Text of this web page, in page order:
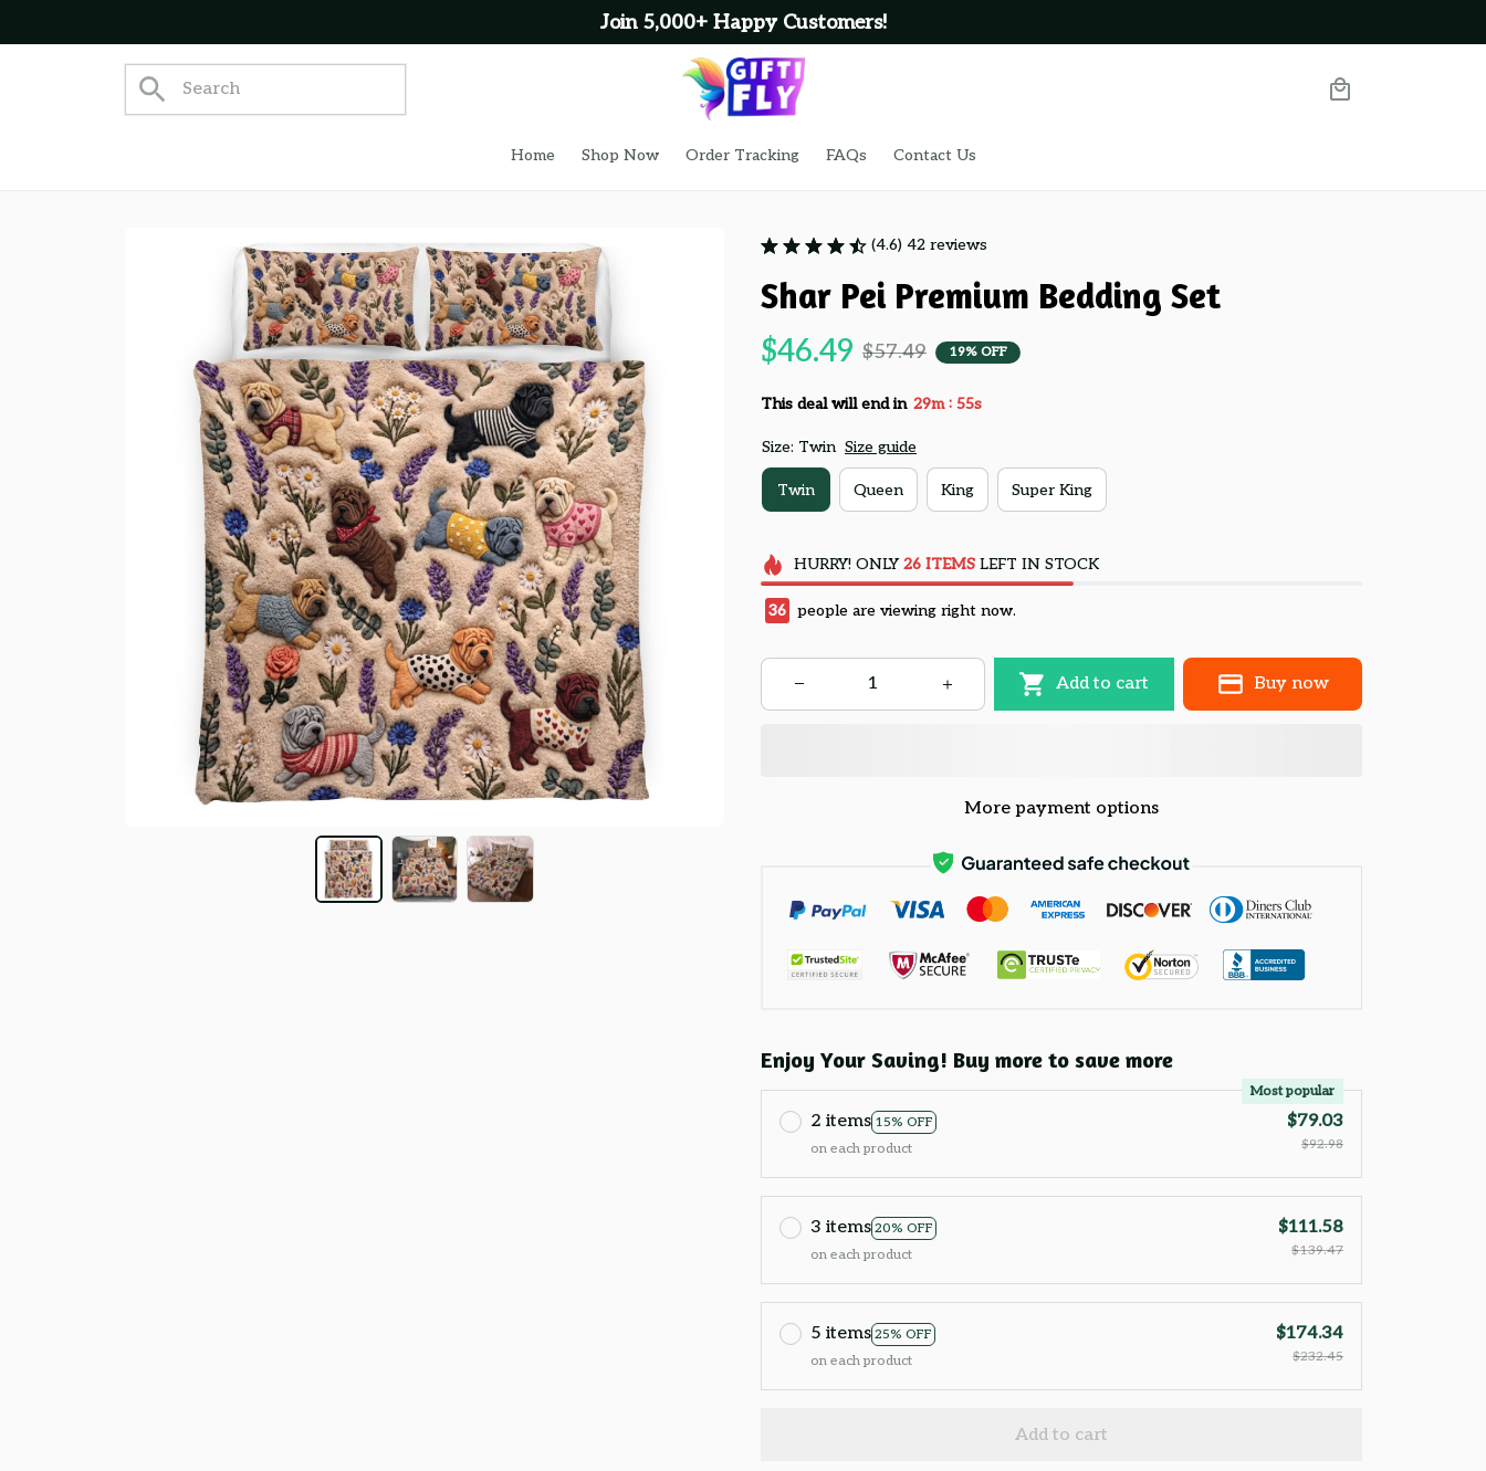
Join 5,000+ Happy Customers!
Home Shop Now Order Tracking FAQs Contact Us
(4.6) 42 reviews
Shar Pei Premium Bedding Set
$46.49 $57.49 19% OFF
This deal will end in 29m : 54s
Size: Twin Size guide
Twin Queen King Super King
HURRY! ONLY 26 ITEMSLEFT IN STOCK
36 people are viewing right now.
Add to cart Buy now
More payment options
Enjoy Your Saving! Buy more to save more
2 items 15% OFF
Most popular
on each product
$79.03
$92.98
3 items 20% OFF
on each product
$111.58
$139.47
5 items 25% OFF
on each product
$174.34
$232.45
Add to cart